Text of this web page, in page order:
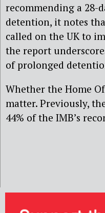
recommending a 28-
detention, it notes
called on the UK to
the report
of prolonged
Whether the Home
matter. Previously,
44% of the IMB’s